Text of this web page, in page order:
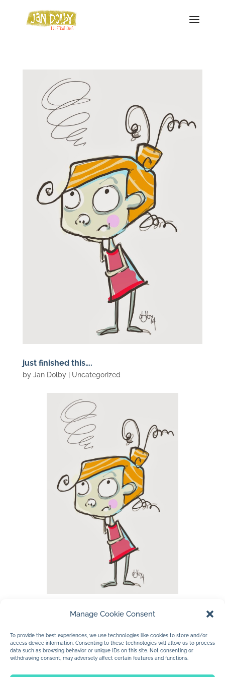
Manage Cookie Consent
To provide the best experiences, we use technologies like cookies to store and/or
access device information. Consenting to these technologies will allow us to process
data such as browsing behavior or unique IDs on this site. Not consenting or
withdrawing consent, may adversely affect certain features and functions.
just finished this….
by Jan Dolby| Uncategorized
…listening to some Canadian music while
working tonight. I work so much better at
night. My mind is mushier…less hesitation.